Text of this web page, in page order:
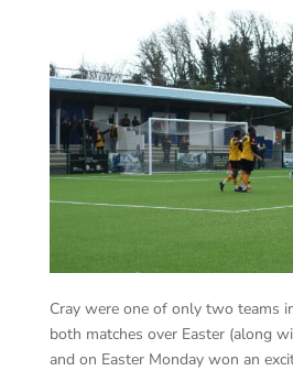
Cray were one of only two teams
both matches over Easter (along
and on Easter Monday won an